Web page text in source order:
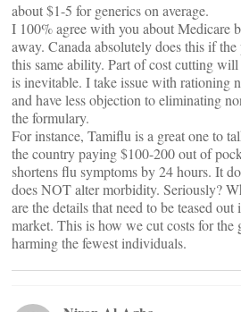
about $1-5 for generics on average.
I 100% agree with you about Medicare
away. Canada absolutely does this if
this same ability. Part of cost cutting
is inevitable. I take issue with rationing
and have less objection to eliminating
the formulary.
For instance, Tamiflu is a great one to
the country paying $100-200 out of
shortens flu symptoms by 24 hours. It
does NOT alter morbidity. Seriously?
are the details that need to be teased
market. This is how we cut costs for the
harming the fewest individuals.